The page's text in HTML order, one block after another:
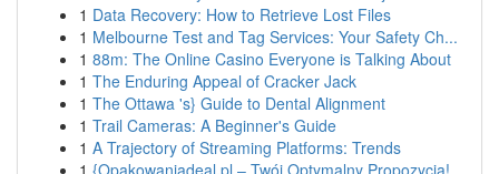
1 Data Recovery: How to Retrieve Lost Files
1 Melbourne Test and Tag Services: Your Safety Ch...
1 88m: The Online Casino Everyone is Talking About
1 The Enduring Appeal of Cracker Jack
1 The Ottawa 's} Guide to Dental Alignment
1 Trail Cameras: A Beginner's Guide
1 A Trajectory of Streaming Platforms: Trends
1 {Opakowaniadeal.pl – Twój Optymalny Propozycja!